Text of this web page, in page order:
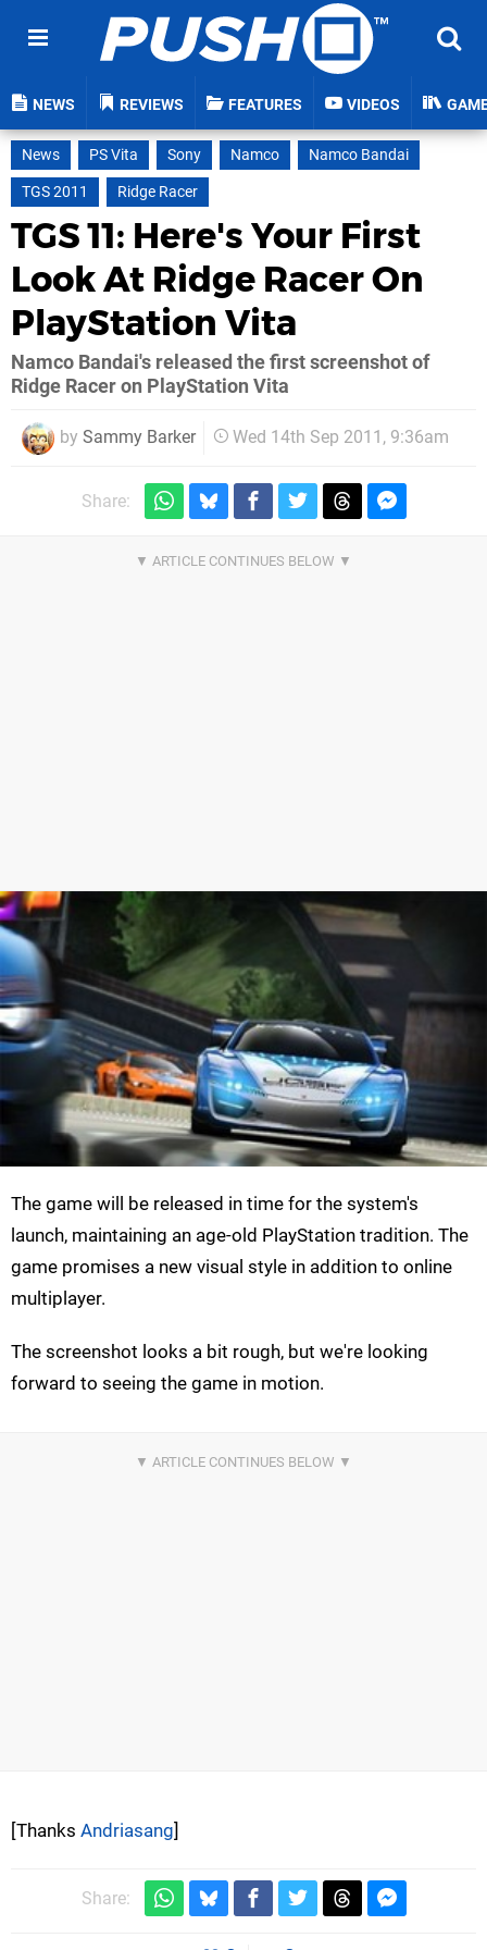
NEWS REVIEWS FEATURES VIDEOS
News PS Vita Sony Namco
Namco Bandai
TGS 2011
Ridge Racer
TGS 11: Here's Your First
Look At Ridge Racer On
PlayStation Vita
Namco Bandai's released the first screenshot of
Ridge Racer on PlayStation Vita
by Sammy Barker Wed 14th Sep 2011, 9:36am
Share:
The game will be released in time for the system's
launch, maintaining an age-old PlayStation tradition. The
game promises a new visual style in addition to online
multiplayer.
The screenshot looks a bit rough, but we're looking
forward to seeing the game in motion.
[Thanks Andriasang]
Share: